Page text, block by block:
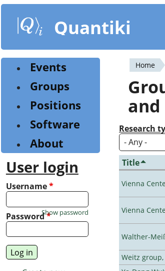
Quantiki
You
are
here
Home
Research
Title
Vienna
Vienna
Walther-
Weitz
Events
Groups
Positions
Software
About
User login
Username*
Password*
Show password